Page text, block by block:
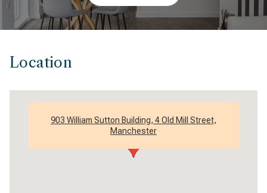
Location
903 William Sutton Building, 4 Old Mill Street,
Manchester